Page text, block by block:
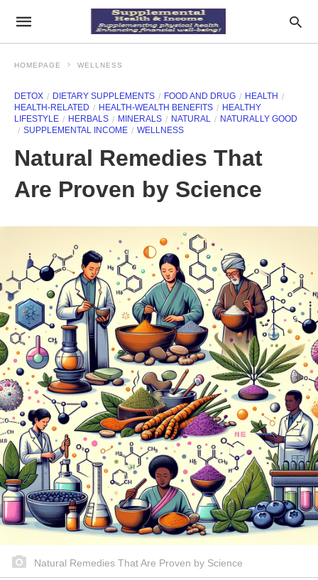
HOMEPAGE WELLNESS
DETOX DIETARY SUPPLEMENTS FOOD AND DRUG
HEALTH
HEALTH-RELATED
HEALTH-WEALTH BENEFITS
HEALTHY
LIFESTYLE
HERBALS MINERALS NATURAL
NATURALLY GOOD
SUPPLEMENTAL INCOME
WELLNESS
Natural Remedies That
Are Proven by Science
Natural Remedies That Are Proven by Science